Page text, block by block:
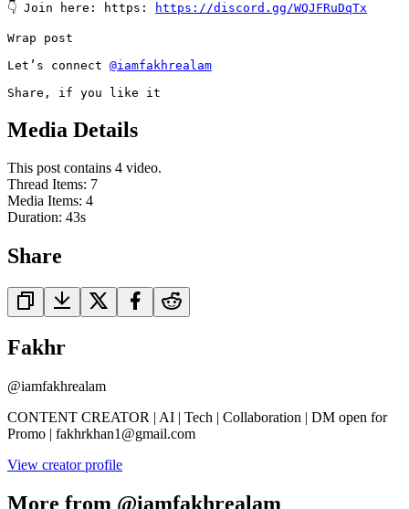
👇 Join here: https: https://discord.gg/WQJFRuDqTx
Wrap post
Let’s connect @iamfakhrealam
Share, if you like it
Media Details
This post contains 4 video.
Thread Items: 7
Media Items: 4
Duration: 43s
Share
Fakhr
@iamfakhrealam
CONTENT CREATOR | AI | Tech | Collaboration | DM open for
Promo | fakhrkhan1@gmail.com
View creator profile
More from @iamfakhrealam